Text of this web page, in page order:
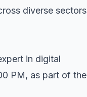
diverse sectors
in digital
PM, as part of the